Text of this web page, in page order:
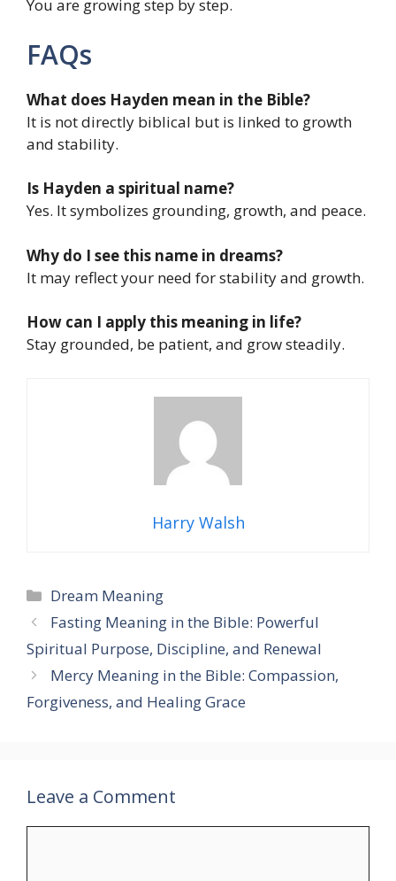
You are growing step by step.
FAQs
What does Hayden mean in the Bible?
It is not directly biblical but is linked to growth
and stability.
Is Hayden a spiritual name?
Yes. It symbolizes grounding, growth, and peace.
Why do I see this name in dreams?
It may reflect your need for stability and growth.
How can I apply this meaning in life?
Stay grounded, be patient, and grow steadily.
Harry Walsh
Categories
Dream Meaning
Fasting Meaning in the Bible: Powerful
Spiritual Purpose, Discipline, and Renewal
Mercy Meaning in the Bible: Compassion,
Forgiveness, and Healing Grace
Leave a Comment